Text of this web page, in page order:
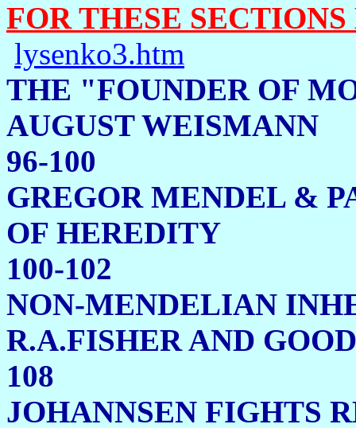
FOR THESE
lysenko3.htm
THE "FOUNDER OF
AUGUST
96-100
GREGOR MENDEL &
OF
100-102
NON-MENDELIAN
R.A.FISHER
108
JOHANNSEN FIGHTS